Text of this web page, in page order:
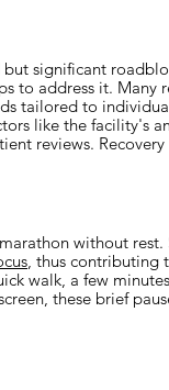
but significant
to address it. Many
tailored to
like the facility's
reviews.
without rest.
, thus
walk, a few
these brief